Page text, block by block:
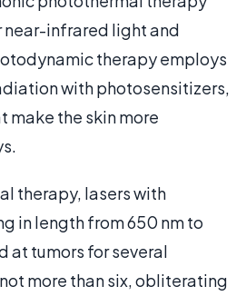
near-infrared light and
therapy employs
with photosensitizers,
make the skin more
therapy, lasers with
in length from 650 nm to
at tumors for several
more than six, obliterating